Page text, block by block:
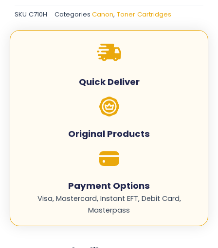
Toner
Cartridges
Black
SKU C710H Categories Canon, Toner Cartridges
Quick Deliver
Original Products
Payment Options
Visa, Mastercard, Instant EFT, Debit Card,
Masterpass